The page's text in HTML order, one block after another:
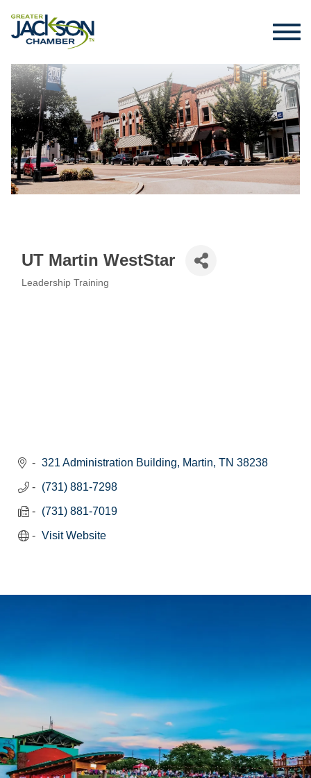
UT Martin WestStar
Leadership Training
321 Administration Building Martin TN 38238
(731) 881-7298
(731) 881-7019
Visit Website